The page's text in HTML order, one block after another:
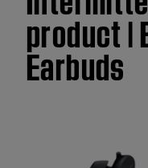
product |
Earbuds